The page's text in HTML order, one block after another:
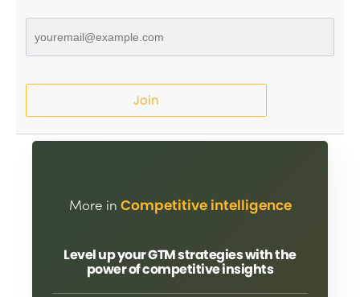
Join
More in Competitive intelligence
Level up your GTM strategies with the
power of competitive insights